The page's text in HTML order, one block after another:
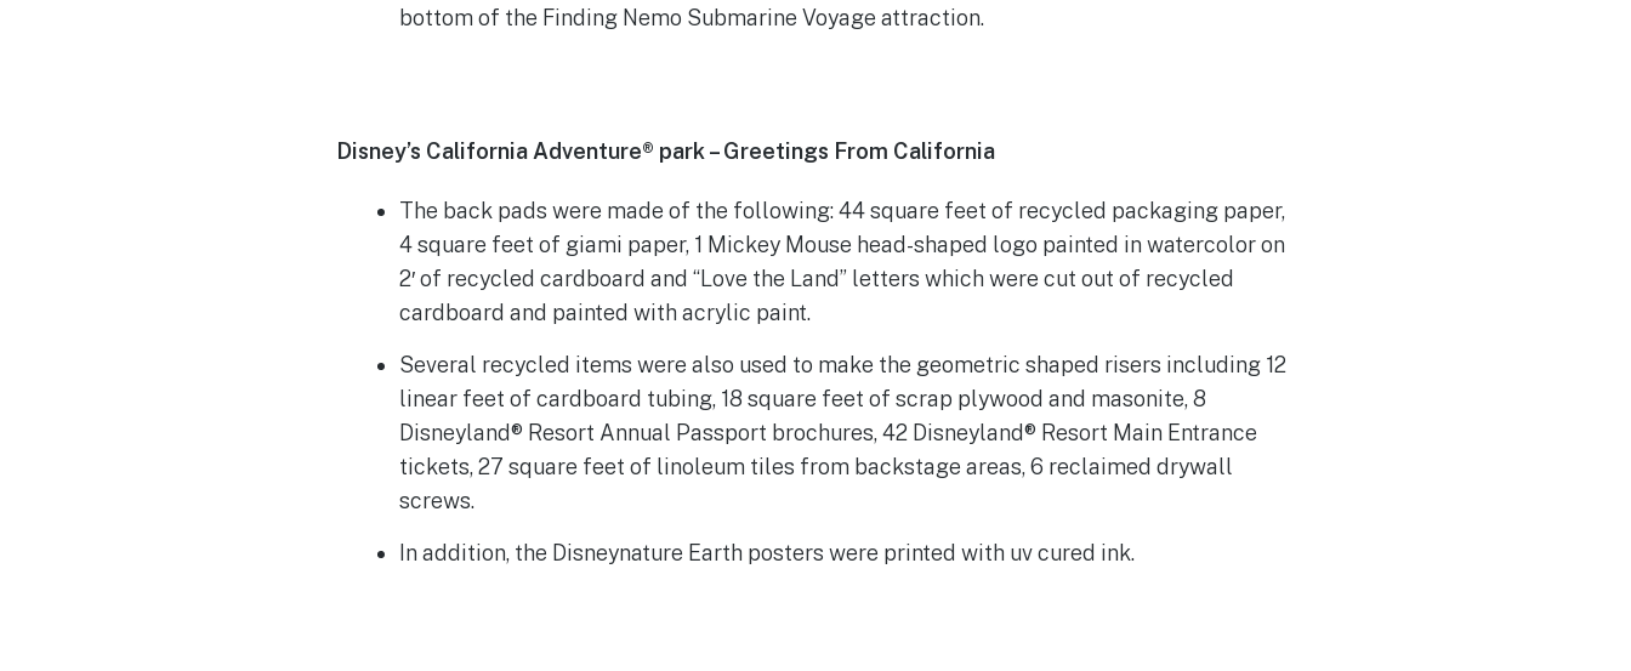
bottom of the Finding Nemo Submarine Voyage attraction.
Disney’s California Adventure® park – Greetings From California
The back pads were made of the following: 44 square feet of recycled packaging paper,
4 square feet of giami paper, 1 Mickey Mouse head-shaped logo painted in watercolor on
2′ of recycled cardboard and “Love the Land” letters which were cut out of recycled
cardboard and painted with acrylic paint.
Several recycled items were also used to make the geometric shaped risers including 12
linear feet of cardboard tubing, 18 square feet of scrap plywood and masonite, 8
Disneyland® Resort Annual Passport brochures, 42 Disneyland® Resort Main Entrance
tickets, 27 square feet of linoleum tiles from backstage areas, 6 reclaimed drywall
screws.
In addition, the Disneynature Earth posters were printed with uv cured ink.